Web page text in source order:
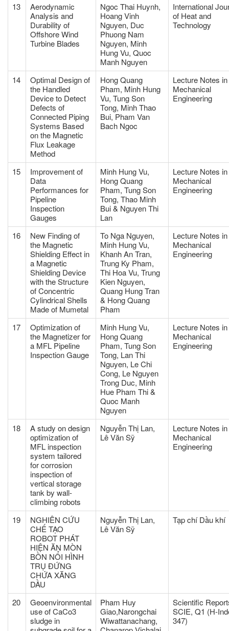
13
Aerodynamic
Analysis and
Durability of
Offshore Wind
Turbine Blades
Ngoc Thai Huynh,
Hoang Vinh
Nguyen, Duc
Phuong Nam
Nguyen, Minh
Hung Vu, Quoc
Manh Nguyen
International
of Heat and
Technology
14
Optimal Design of
the Handled
Device to Detect
Defects of
Connected Piping
Systems Based
on the Magnetic
Flux Leakage
Method
Hong Quang
Pham, Minh Hung
Vu, Tung Son
Tong, Minh Thao
Bui, Pham Van
Bach Ngoc
Lecture Notes in
Mechanical
Engineering
15
Improvement of
Data
Performances for
Pipeline
Inspection
Gauges
Minh Hung Vu,
Hong Quang
Pham, Tung Son
Tong, Thao Minh
Bui & Nguyen Thi
Lan
Lecture Notes in
Mechanical
Engineering
16
New Finding of
the Magnetic
Shielding Effect in
a Magnetic
Shielding Device
with the Structure
of Concentric
Cylindrical Shells
Made of Mumetal
To Nga Nguyen,
Minh Hung Vu,
Khanh An Tran,
Trung Ky Pham,
Thi Hoa Vu, Trung
Kien Nguyen,
Quang Hung Tran
& Hong Quang
Pham
Lecture Notes in
Mechanical
Engineering
17
Optimization of
the Magnetizer for
a MFL Pipeline
Inspection Gauge
Minh Hung Vu,
Hong Quang
Pham, Tung Son
Tong, Lan Thi
Nguyen, Le Chi
Cong, Le Nguyen
Trong Duc, Minh
Hue Pham Thi &
Quoc Manh
Nguyen
Lecture Notes in
Mechanical
Engineering
18
A study on design
optimization of
MFL inspection
system tailored
for corrosion
inspection of
vertical storage
tank by wall-
climbing robots
Nguyễn Thị Lan,
Lê Văn Sỹ
Lecture Notes in
Mechanical
Engineering
19
NGHIÊN CỨU
CHẾ TẠO
ROBOT PHÁT
HIỆN ĂN MÒN
BỒN NỔI HÌNH
TRỤ ĐỨNG
CHỨA XĂNG
DẦU
Nguyễn Thị Lan,
Lê Văn Sỹ
Tạp chí Dầu khí
20
Geoenvironmental
use of CaCo3
sludge in
Pham Huy
Giao,Narongchai
Wiwattanachang,
Scientific
SCIE, Q1 (H-
347)